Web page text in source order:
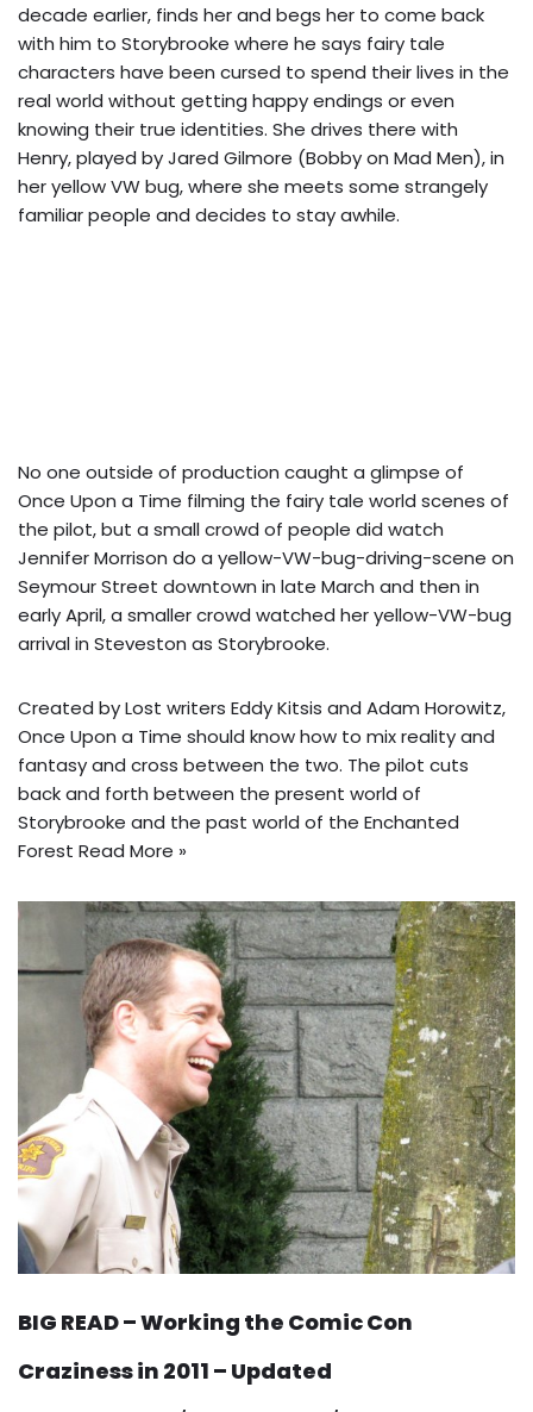
decade earlier, finds her and begs her to come back
with him to Storybrooke where he says fairy tale
characters have been cursed to spend their lives in the
real world without getting happy endings or even
knowing their true identities. She drives there with
Henry, played by Jared Gilmore (Bobby on Mad Men), in
her yellow VW bug, where she meets some strangely
familiar people and decides to stay awhile.
No one outside of production caught a glimpse of
Once Upon a Time filming the fairy tale world scenes of
the pilot, but a small crowd of people did watch
Jennifer Morrison do a yellow-VW-bug-driving-scene on
Seymour Street downtown in late March and then in
early April, a smaller crowd watched her yellow-VW-bug
arrival in Steveston as Storybrooke.
Created by Lost writers Eddy Kitsis and Adam Horowitz,
Once Upon a Time should know how to mix reality and
fantasy and cross between the two. The pilot cuts
back and forth between the present world of
Storybrooke and the past world of the Enchanted
Forest Read More »
BIG READ – Working the Comic Con
Craziness in 2011 – Updated